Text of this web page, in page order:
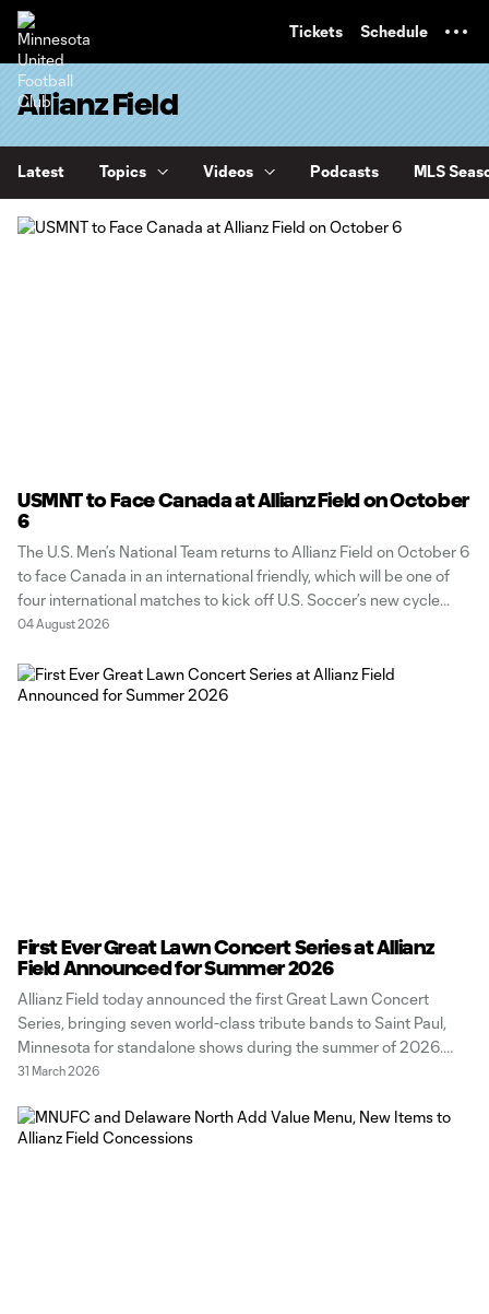
Tickets Schedule
Allianz Field
Latest Topics Videos Podcasts MLS
USMNT to Face Canada at Allianz Field on October
6
The U.S. Men’s National Team returns to Allianz Field on October 6
to face Canada in an international friendly, which will be one of
four international matches to kick off U.S. Soccer’s new cycle
following their thrilling FIFA World Cup 2026 run. “When you
04 August 2026
First Ever Great Lawn Concert Series at Allianz
Field Announced for Summer 2026
Allianz Field today announced the first Great Lawn Concert
Series, bringing seven world-class tribute bands to Saint Paul,
Minnesota for standalone shows during the summer of 2026.
The tribute bands that will be performing across six summer
pop, rock and
31 March 2026